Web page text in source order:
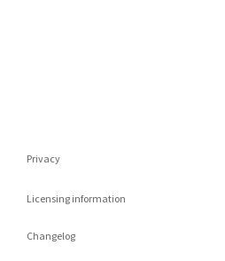
Privacy
Licensing information
Changelog